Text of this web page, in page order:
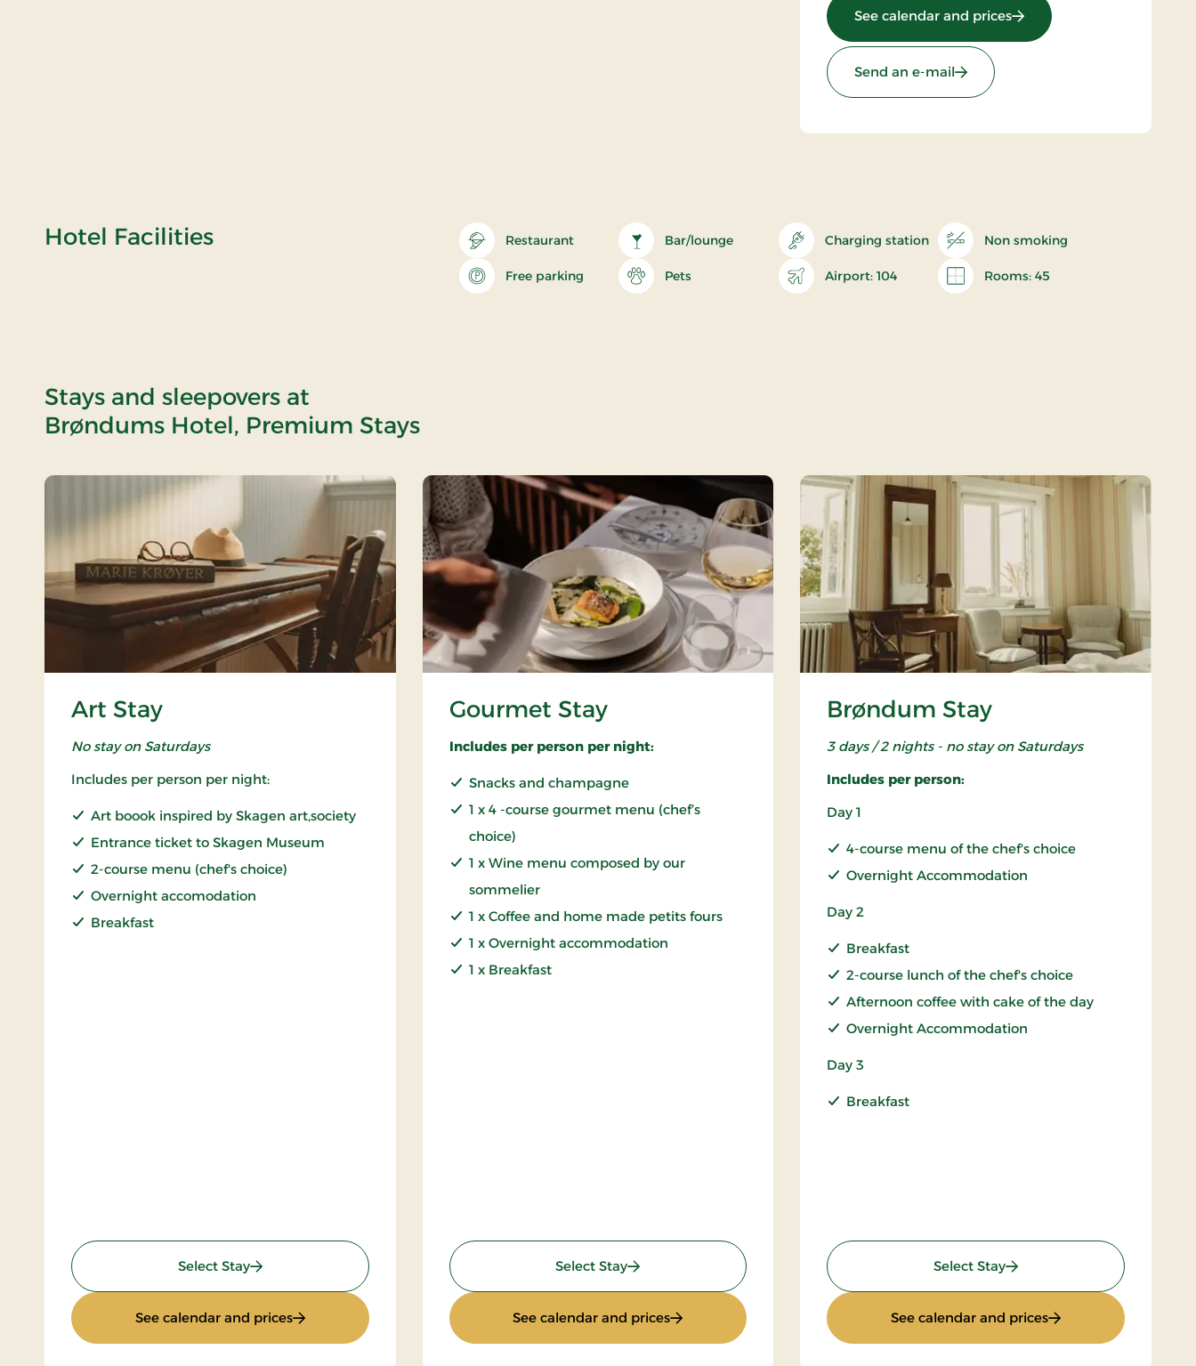
See calendar and prices: Brøndums Hotel,
Send an e-mail
Hotel Facilities Restaurant Bar/lounge Charging station Non smoking
Free parking Pets Airport: 104 Rooms: 45
Stays and sleepovers at
Brøndums Hotel, Premium Stays
Art Stay
No stay on Saturdays
Includes per person per night:
Art boook inspired by Skagen art,society
Entrance ticket to Skagen Museum
2-course menu (chef's choice)
Overnight accomodation
Breakfast
Select Stay: Art Stay
See calendar and prices: Art Stay
Gourmet Stay
Includes per person per night:
Snacks and champagne
1 x 4 -course gourmet menu (chef’s
choice)
1 x Wine menu composed by our
sommelier
1 x Coffee and home made petits fours
1 x Overnight accommodation
1 x Breakfast
Select Stay: Gourmet Stay
See calendar and prices: Gourmet Stay
Brøndum Stay
3 days / 2 nights - no stay on Saturdays
Includes per person:
Day 1
4-course menu of the chef's choice
Overnight Accommodation
Day 2
Breakfast
2-course lunch of the chef's choice
Afternoon coffee with cake of the day
Overnight Accommodation
Day 3
Breakfast
Select Stay: Brøndum Stay
See calendar and prices: Brøndum Stay